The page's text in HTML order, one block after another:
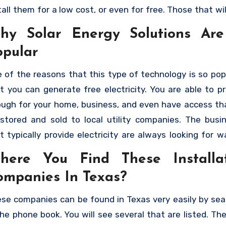
them for a low cost, or even for free. Those that will
installation are going to charge the cost of the
a monthly payment that you will make. As long as you
can have solar panels not only generating electricity
but you can sell it back to the electric company.
you can find the best solar panel installation
that will allow you to take advantage of the
energy.
Solar Energy Solutions Are
of the reasons that this type of technology is so
you can generate free electricity. You are able to
for your home, business, and even have access
and sold to local utility companies. The
typically provide electricity are always looking for
more, especially during the peak season. They will
it from you, motivating people to add additional
as a way of generating residual income. The
them has also gone down, and there are many
People are able to have them installed by
You Find These
In Texas?
companies can be found in Texas very easily by
phone book. You will see several that are listed.